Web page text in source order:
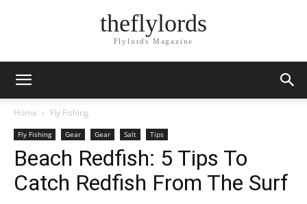
theflylords
Flylords Magazine
Home Fly Fishing
Fly Fishing Gear Gear Salt Tips
Beach Redfish: 5 Tips To
Catch Redfish From The Surf